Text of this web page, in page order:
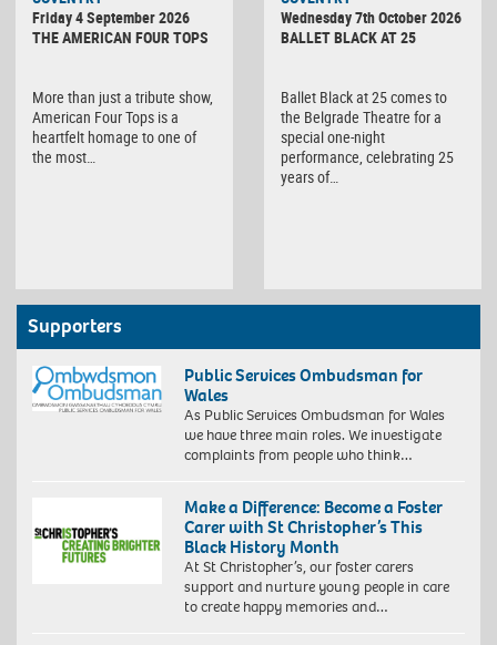
CAMERA
Friday 4 September 2026
THE AMERICAN FOUR TOPS
More than just a tribute show,
American Four Tops is a
heartfelt homage to one of
the most…
Wednesday 7th October 2026
BALLET BLACK AT 25
Ballet Black at 25 comes to
the Belgrade Theatre for a
special one-night
performance, celebrating 25
years of…
Supporters
Public Services Ombudsman for
Wales
As Public Services Ombudsman for Wales
we have three main roles. We investigate
complaints from people who think…
Make a Difference: Become a Foster
Carer with St Christopher’s This
Black History Month
At St Christopher’s, our foster carers
support and nurture young people in care
to create happy memories and…